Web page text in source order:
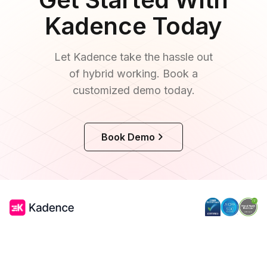
optimizing its real estate footprint through
a flexible desk booking solution.
Kadence Today
Let Kadence take the hassle out
of hybrid working. Book a
customized demo today.
Book Demo